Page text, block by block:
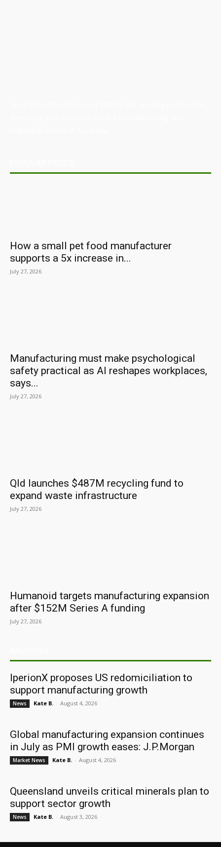
How a small pet food manufacturer
supports a 5x increase in...
July 27, 2026
Manufacturing must make psychological
safety practical as AI reshapes workplaces,
says...
July 27, 2026
Qld launches $487M recycling fund to
expand waste infrastructure
July 27, 2026
Humanoid targets manufacturing expansion
after $152M Series A funding
July 27, 2026
IperionX proposes US redomiciliation to
support manufacturing growth
News Kate B. - August 4, 2026
Global manufacturing expansion continues
in July as PMI growth eases: J.P.Morgan
Market News Kate B. - August 4, 2026
Queensland unveils critical minerals plan to
support sector growth
News Kate B. - August 3, 2026